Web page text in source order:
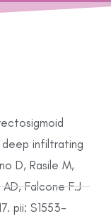
infiltrating
D, Rasile M,
Falcone F.J
pii: S1553-